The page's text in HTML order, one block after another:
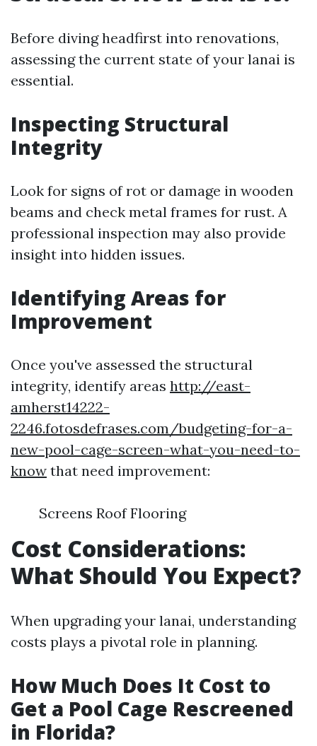
Before diving headfirst into renovations,
assessing the current state of your lanai is
essential.
Inspecting Structural
Integrity
Look for signs of rot or damage in wooden
beams and check metal frames for rust. A
professional inspection may also provide
insight into hidden issues.
Identifying Areas for
Improvement
Once you've assessed the structural
integrity, identify areas http://east-
amherst14222-
2246.fotosdefrases.com/budgeting-for-a-
new-pool-cage-screen-what-you-need-to-
know that need improvement:
Screens Roof Flooring
Cost Considerations:
What Should You Expect?
When upgrading your lanai, understanding
costs plays a pivotal role in planning.
How Much Does It Cost to
Get a Pool Cage Rescreened
in Florida?